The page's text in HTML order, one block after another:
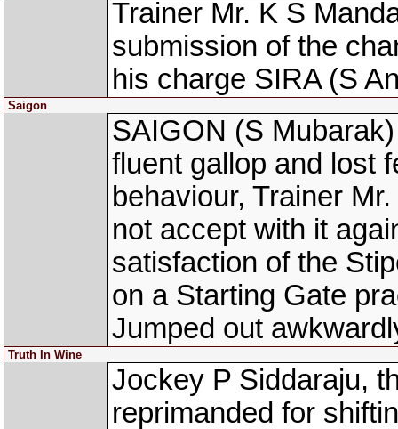
Trainer Mr. K S
submission of the
his charge SIRA (S
Saigon
SAIGON (S
fluent gallop and lost
behaviour, Trainer
not accept with it
satisfaction of the
on a Starting Gate
Jumped out
Truth In Wine
Jockey P Siddaraju,
reprimanded for